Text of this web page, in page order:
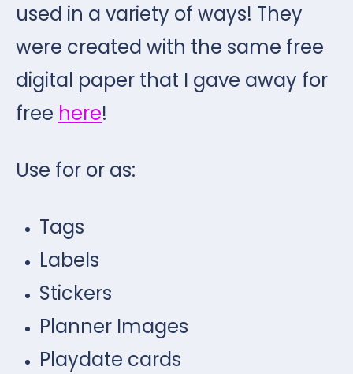
used in a variety of ways! They
were created with the same free
digital paper that I gave away for
free here!
Use for or as:
Tags
Labels
Stickers
Planner Images
Playdate cards